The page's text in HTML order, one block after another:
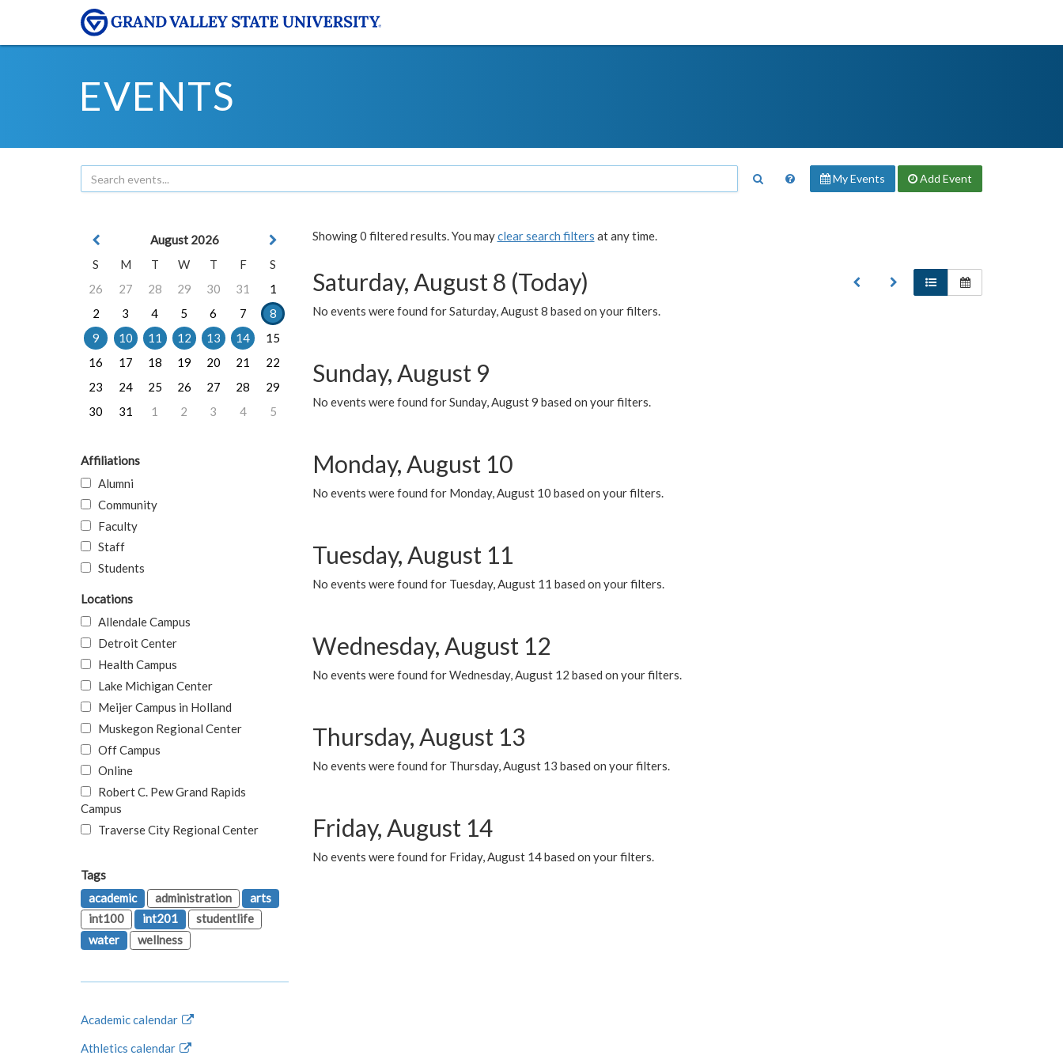
EVENTS
My Events Add Event
Showing 0 filtered results. You mayclear search filters at any time.
Saturday, August 8 (Today)
No events were found for Saturday, August 8 based on your filters.
Sunday, August 9
No events were found for Sunday, August 9 based on your filters.
Monday, August 10
No events were found for Monday, August 10 based on your filters.
Tuesday, August 11
No events were found for Tuesday, August 11 based on your filters.
Wednesday, August 12
No events were found for Wednesday, August 12 based on your filters.
Thursday, August 13
No events were found for Thursday, August 13 based on your filters.
Friday, August 14
No events were found for Friday, August 14 based on your filters.
August 2026
S
M T W T F
S
26
27 28 29 30 31
1
2
3 4 5 6 7
8
9
10 11 12 13 14
15
16
17 18 19 20 21
22
23
24 25 26 27 28
29
30
31 1 2 3 4 5
Affiliations
Alumni
Community
Faculty
Staff
Students
Locations
Allendale Campus
Detroit Center
Health Campus
Lake Michigan Center
Meijer Campus in Holland
Muskegon Regional Center
Off Campus
Online
Robert C. Pew Grand Rapids
Campus
Traverse City Regional Center
Tags
academic
administration
arts
int100
int201
studentlife
water
wellness
Academic calendar
Athletics calendar